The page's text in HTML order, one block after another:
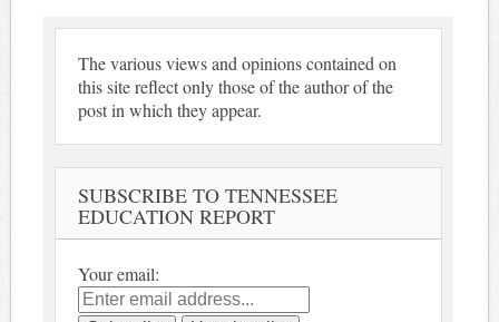
The various views and opinions contained on
this site reflect only those of the author of the
post in which they appear.
SUBSCRIBE TO TENNESSEE
EDUCATION REPORT
Your email: